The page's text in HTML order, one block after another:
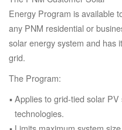
Energy Program is available
any PNM residential or
solar energy system and has
grid.
The Program:
Applies to grid-tied solar
technologies.